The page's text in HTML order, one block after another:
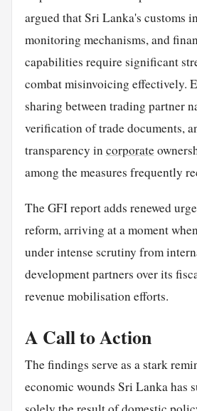
argued that Sri Lanka's customs
monitoring mechanisms, and
capabilities require significant
combat misinvoicing effectively.
sharing between trading partner
verification of trade documents,
transparency incorporate
among the measures frequently
The GFI report adds renewed
reform, arriving at a moment
under intense scrutiny from
development partners over its
revenue mobilisation efforts.
A Call to Action
The findings serve as a stark
economic wounds Sri Lanka has